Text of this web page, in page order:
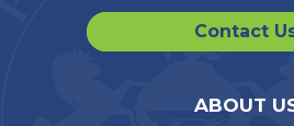
Contact
ABOUT